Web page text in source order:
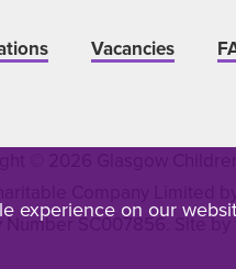
experience on our
Vacancies
Number SC007856. Site by